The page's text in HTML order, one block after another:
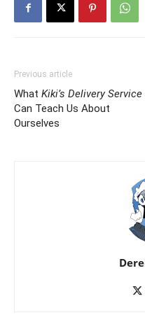
Previous article
What Kiki’s Delivery Service
Can Teach Us About
Ourselves